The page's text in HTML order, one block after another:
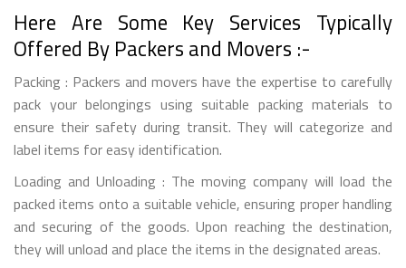
Here Are Some Key Services Typically
Offered By Packers and Movers :-
Packing : Packers and movers have the expertise to carefully
pack your belongings using suitable packing materials to
ensure their safety during transit. They will categorize and
label items for easy identification.
Loading and Unloading : The moving company will load the
packed items onto a suitable vehicle, ensuring proper handling
and securing of the goods. Upon reaching the destination,
they will unload and place the items in the designated areas.